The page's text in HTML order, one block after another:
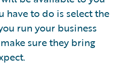
have to do is select the
run your business
sure they bring